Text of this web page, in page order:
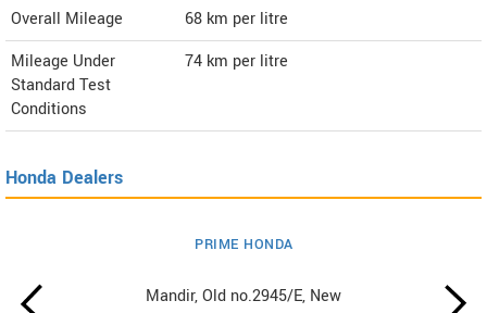
Overall Mileage
68 km per litre
Mileage Under
Standard Test
Conditions
74 km per litre
Honda Dealers
PRIME HONDA
Mandir, Old no.2945/E, New